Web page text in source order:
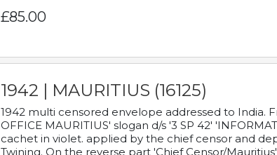
£85.00
1942 | MAURITIUS (16125)
1942 multi censored envelope addressed to India.
OFFICE MAURITIUS' slogan d/s '3 SP 42'
cachet in violet. applied by the chief censor and
Twining. On the reverse part 'Chief Censor/